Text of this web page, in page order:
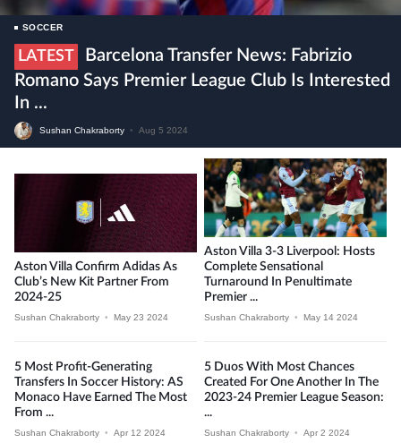
SOCCER
LATEST
Barcelona Transfer News: Fabrizio
Romano Says Premier League Club Is Interested
In ...
Sushan Chakraborty • Aug 5 2024
Aston Villa Confirm Adidas As
Club’s New Kit Partner From
2024-25
Sushan Chakraborty • May 23 2024
Aston Villa 3-3 Liverpool: Hosts
Complete Sensational
Turnaround In Penultimate
Premier ...
Sushan Chakraborty • May 14 2024
5 Most Profit-Generating
Transfers In Soccer History: AS
Monaco Have Earned The Most
From ...
Sushan Chakraborty • Apr 12 2024
5 Duos With Most Chances
Created For One Another In The
2023-24 Premier League Season:
...
Sushan Chakraborty • Apr 2 2024